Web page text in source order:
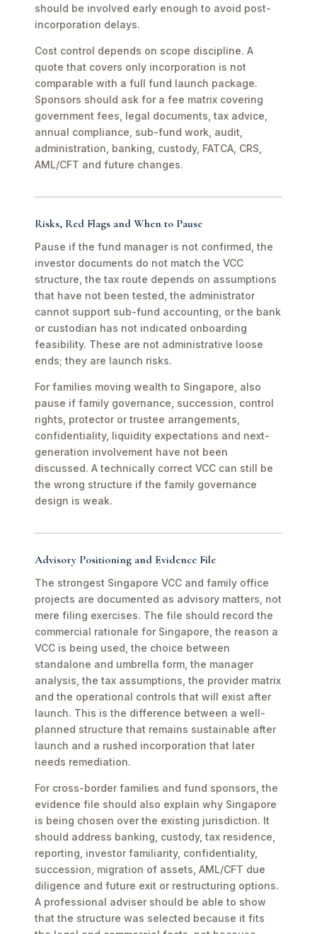
should be involved early enough to avoid post-
incorporation delays.
Cost control depends on scope discipline. A
quote that covers only incorporation is not
comparable with a full fund launch package.
Sponsors should ask for a fee matrix covering
government fees, legal documents, tax advice,
annual compliance, sub-fund work, audit,
administration, banking, custody, FATCA, CRS,
AML/CFT and future changes.
Risks, Red Flags and When to Pause
Pause if the fund manager is not confirmed, the
investor documents do not match the VCC
structure, the tax route depends on assumptions
that have not been tested, the administrator
cannot support sub-fund accounting, or the bank
or custodian has not indicated onboarding
feasibility. These are not administrative loose
ends; they are launch risks.
For families moving wealth to Singapore, also
pause if family governance, succession, control
rights, protector or trustee arrangements,
confidentiality, liquidity expectations and next-
generation involvement have not been
discussed. A technically correct VCC can still be
the wrong structure if the family governance
design is weak.
Advisory Positioning and Evidence File
The strongest Singapore VCC and family office
projects are documented as advisory matters, not
mere filing exercises. The file should record the
commercial rationale for Singapore, the reason a
VCC is being used, the choice between
standalone and umbrella form, the manager
analysis, the tax assumptions, the provider matrix
and the operational controls that will exist after
launch. This is the difference between a well-
planned structure that remains sustainable after
launch and a rushed incorporation that later
needs remediation.
For cross-border families and fund sponsors, the
evidence file should also explain why Singapore
is being chosen over the existing jurisdiction. It
should address banking, custody, tax residence,
reporting, investor familiarity, confidentiality,
succession, migration of assets, AML/CFT due
diligence and future exit or restructuring options.
A professional adviser should be able to show
that the structure was selected because it fits